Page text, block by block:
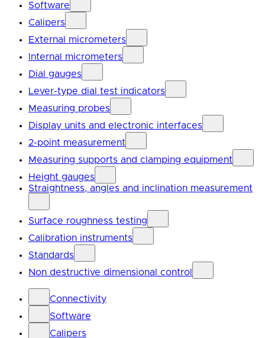
Software
Calipers
External micrometers
Internal micrometers
Dial gauges
Lever-type dial test indicators
Measuring probes
Display units and electronic interfaces
2-point measurement
Measuring supports and clamping equipment
Height gauges
Straightness, angles and inclination measurement
Surface roughness testing
Calibration instruments
Standards
Non destructive dimensional control
Connectivity
Software
Calipers